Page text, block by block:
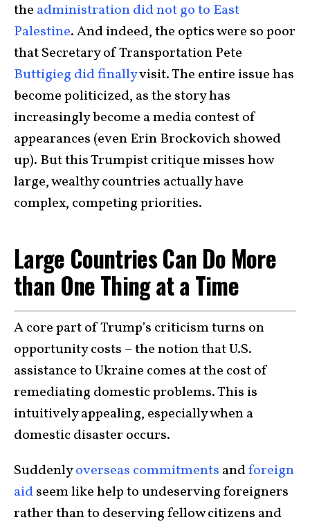
the administration did not go to East
Palestine. And indeed, the optics were so poor
that Secretary of Transportation Pete
Buttigieg did finallyvisit. The entire issue has
become politicized, as the story has
increasingly become a media contest of
appearances (even Erin Brockovich showed
up). But this Trumpist critique misses how
large, wealthy countries actually have
complex, competing priorities.
Large Countries Can Do More
than One Thing at a Time
A core part of Trump’s criticism turns on
opportunity costs – the notion that U.S.
assistance to Ukraine comes at the cost of
remediating domestic problems. This is
intuitively appealing, especially when a
domestic disaster occurs.
Suddenlyoverseas commitments andforeign
aidseem like help to undeserving foreigners
rather than to deserving fellow citizens and